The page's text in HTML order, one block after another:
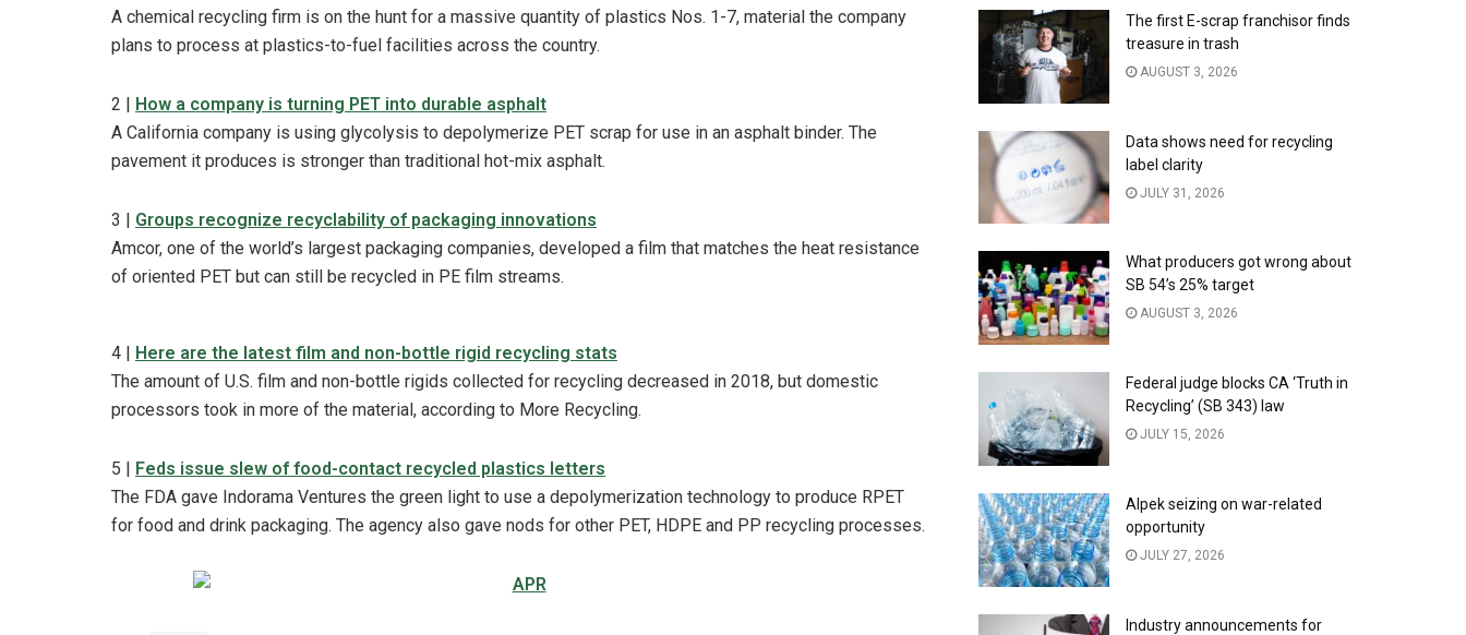
A chemical recycling firm is on the hunt for a massive quantity of plastics Nos. 1-7, material the company
plans to process at plastics-to-fuel facilities across the country.
2 |
How a company is turning PET into durable asphalt
A California company is using glycolysis to depolymerize PET scrap for use in an asphalt binder. The
pavement it produces is stronger than traditional hot-mix asphalt.
3 | Groups recognize recyclability of packaging innovations
Amcor, one of the world’s largest packaging companies, developed a film that matches the heat resistance
of oriented PET but can still be recycled in PE film streams.
4 |
Here are the latest film and non-bottle rigid recycling stats
The amount of U.S. film and non-bottle rigids collected for recycling decreased in 2018, but domestic
processors took in more of the material, according to More Recycling.
5 |
Feds issue slew of food-contact recycled plastics letters
The FDA gave Indorama Ventures the green light to use a depolymerization technology to produce RPET
for food and drink packaging. The agency also gave nods for other PET, HDPE and PP recycling processes.
The first E-scrap franchisor finds
treasure in trash
AUGUST 3, 2026
Data shows need for recycling
label clarity
JULY 31, 2026
What producers got wrong about
SB 54’s 25% target
AUGUST 3, 2026
Federal judge blocks CA ‘Truth in
Recycling’ (SB 343) law
JULY 15, 2026
Alpek seizing on war-related
opportunity
JULY 27, 2026
Industry announcements for